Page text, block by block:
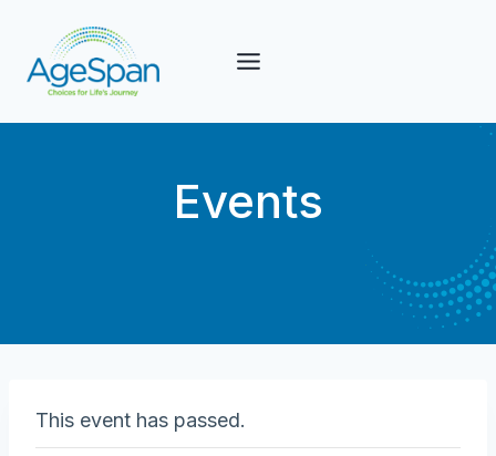
content
Events
This event has passed.